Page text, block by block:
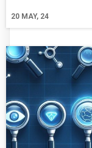
20 MAY, 24